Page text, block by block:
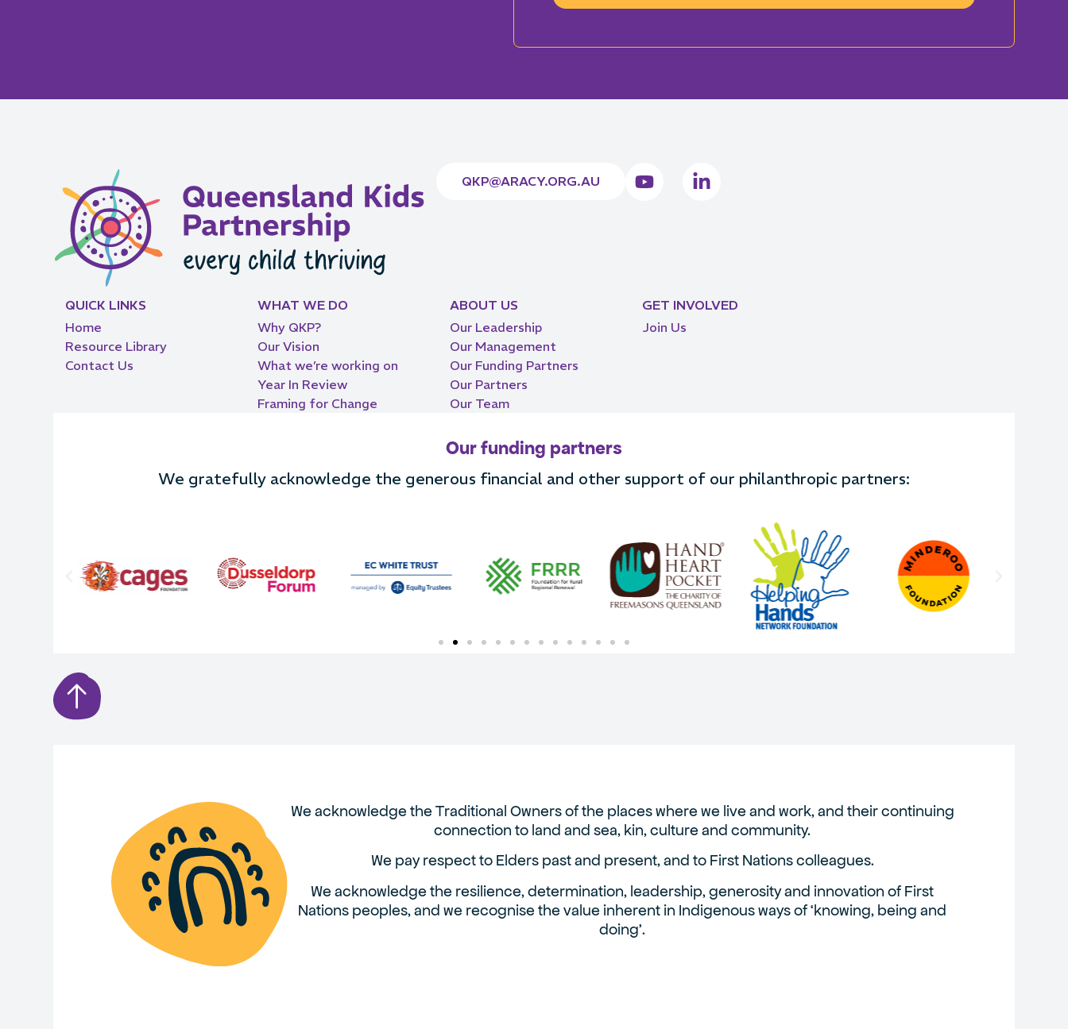
QKP@ARACY.ORG.AU
QUICK LINKS
Home
Resource Library
Contact Us
WHAT WE DO
Why QKP?
Our Vision
What we’re working on
Year In Review
Framing for Change
ABOUT US
Our Leadership
Our Management
Our Funding Partners
Our Partners
Our Team
GET INVOLVED
Join Us
Our funding partners
We gratefully acknowledge the generous financial and other support of our philanthropic partners:
We acknowledge the Traditional Owners of the places where we live and work, and their continuing
connection to land and sea, kin, culture and community.
We pay respect to Elders past and present, and to First Nations colleagues.
We acknowledge the resilience, determination, leadership, generosity and innovation of First
Nations peoples, and we recognise the value inherent in Indigenous ways of ‘knowing, being and
doing’.